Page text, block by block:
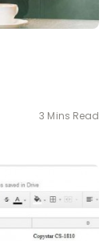
3 Mins Read